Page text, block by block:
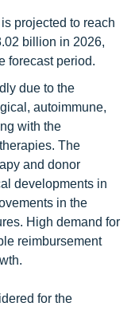
projected to reach
billion in 2026,
forecast period.
due to the
autoimmune,
with the
The
and donor
developments in
in the
High demand for
reimbursement
for the